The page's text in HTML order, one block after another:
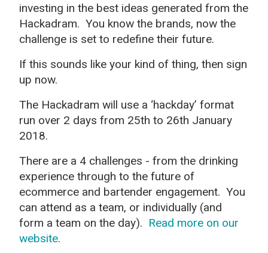
investing in the best ideas generated from the
Hackadram. You know the brands, now the
challenge is set to redefine their future.
If this sounds like your kind of thing, then sign
up now.
The Hackadram will use a ‘hackday’ format
run over 2 days from 25th to 26th January
2018.
There are a 4 challenges - from the drinking
experience through to the future of
ecommerce and bartender engagement. You
can attend as a team, or individually (and
form a team on the day). Read more on our
website.